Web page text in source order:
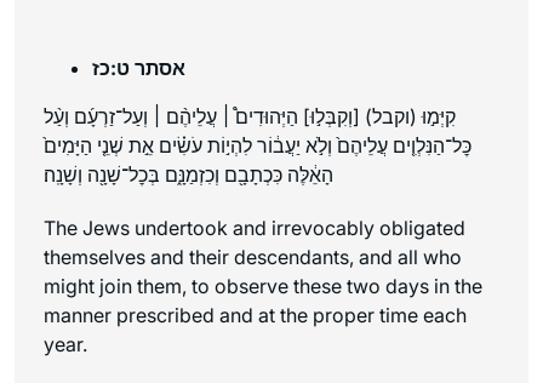
אסתר ט:כז
קִיְּמ֣וּ (וקבל) [וְקִבְּל֣וּ] הַיְּהוּדִים֩ ׀ עֲלֵיהֶ֨ם ׀ וְעַל־זַרְעָ֜ם וְעַ֨ל
כׇּל־הַנִּלְוִ֤ים עֲלֵיהֶם֙ וְלֹ֣א יַעֲב֔וֹר לִהְי֣וֹת עֹשִׂ֗ים אֵ֣ת שְׁנֵ֤י הַיָּמִים֙
הָאֵ֔לֶּה כִּכְתָבָ֖ם וְכִזְמַנָּ֑ם בְּכׇל־שָׁנָ֖ה וְשָׁנָֽה׃
The Jews undertook and irrevocably obligated
themselves and their descendants, and all who
might join them, to observe these two days in the
manner prescribed and at the proper time each
year.